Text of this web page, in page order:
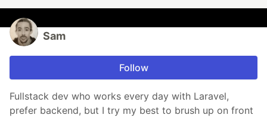
Sam
Follow
Fullstack dev who works every day with Laravel,
prefer backend, but I try my best to brush up on front